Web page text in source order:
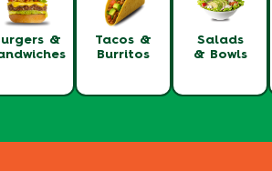
&
Tacos &
Burritos
Salads
& Bowls